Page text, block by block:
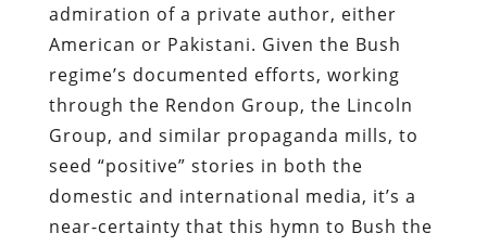
admiration of a private author, either
American or Pakistani. Given the Bush
regime’s documented efforts, working
through the Rendon Group, the Lincoln
Group, and similar propaganda mills, to
seed “positive” stories in both the
domestic and international media, it’s a
near-certainty that this hymn to Bush the